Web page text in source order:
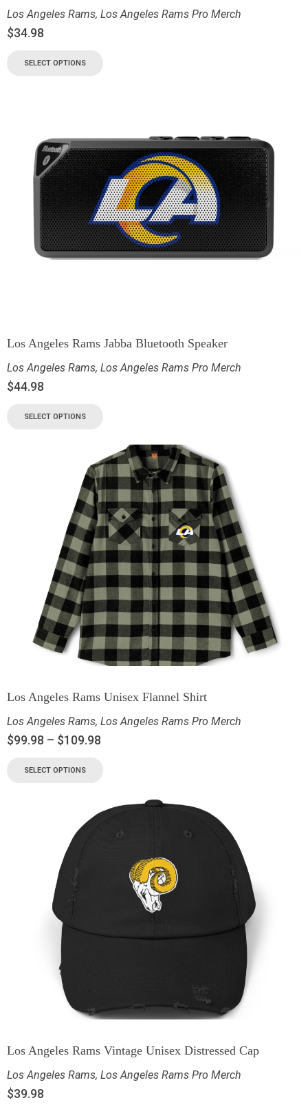
Los Angeles Rams, Los Angeles Rams Pro Merch
$34.98
SELECT OPTIONS
Los Angeles Rams Jabba Bluetooth Speaker
Los Angeles Rams, Los Angeles Rams Pro Merch
$44.98
SELECT OPTIONS
Los Angeles Rams Unisex Flannel Shirt
Los Angeles Rams, Los Angeles Rams Pro Merch
$99.98 – $109.98
SELECT OPTIONS
Los Angeles Rams Vintage Unisex Distressed Cap
Los Angeles Rams, Los Angeles Rams Pro Merch
$39.98